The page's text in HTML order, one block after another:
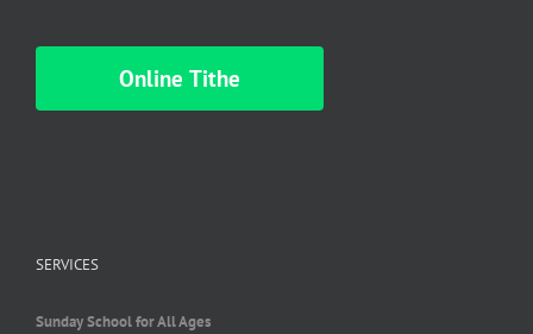
Online Tithe
SERVICES
Sunday School for All Ages